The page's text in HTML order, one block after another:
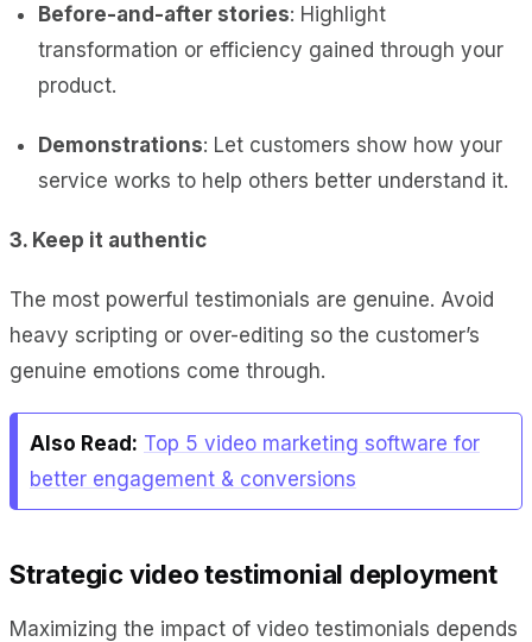
Before-and-after stories: Highlight
transformation or efficiency gained through your
product.
Demonstrations: Let customers show how your
service works to help others better understand it.
3. Keep it authentic
The most powerful testimonials are genuine. Avoid
heavy scripting or over-editing so the customer’s
genuine emotions come through.
Also Read: Top 5 video marketing software for
better engagement & conversions
Strategic video testimonial deployment
Maximizing the impact of video testimonials depends